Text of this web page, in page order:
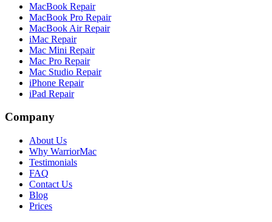
MacBook Repair
MacBook Pro Repair
MacBook Air Repair
iMac Repair
Mac Mini Repair
Mac Pro Repair
Mac Studio Repair
iPhone Repair
iPad Repair
Company
About Us
Why WarriorMac
Testimonials
FAQ
Contact Us
Blog
Prices